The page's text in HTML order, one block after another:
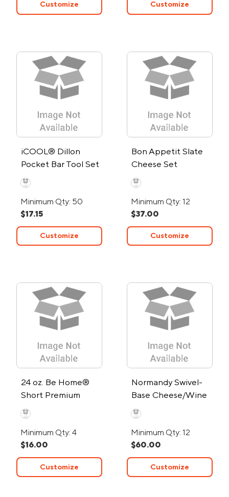
Customize Customize
iCOOL® Dillon
Pocket Bar Tool Set
Minimum Qty: 50
$17.15
Customize
Bon Appetit Slate
Cheese Set
Minimum Qty: 12
$37.00
Customize
24 oz. Be Home®
Short Premium
Recycled Ripple
Carafe
Minimum Qty: 4
$16.00
Customize
Normandy Swivel-
Base Cheese/Wine
Set w/Stainless
Steel Utensils
Minimum Qty: 12
$60.00
Customize